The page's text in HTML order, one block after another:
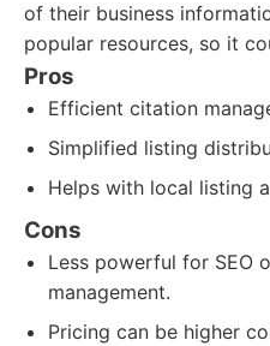
of their business
popular resources, so it
Pros
Efficient citation
Simplified listing
Helps with local listing
Cons
Less powerful for SEO
management.
Pricing can be higher